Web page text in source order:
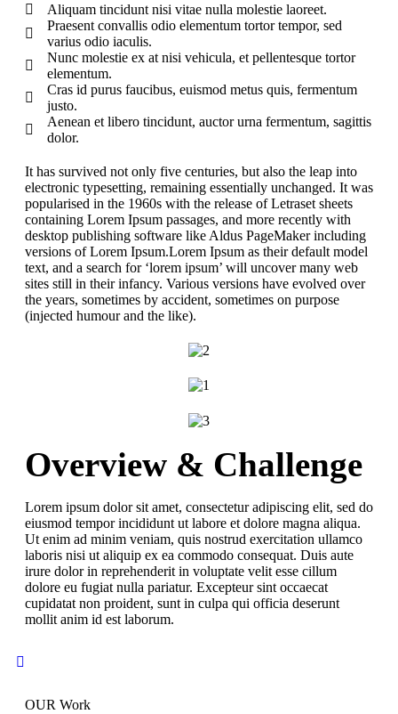
Aliquam tincidunt nisi vitae nulla molestie laoreet.
Praesent convallis odio elementum tortor tempor, sed
varius odio iaculis.
Nunc molestie ex at nisi vehicula, et pellentesque tortor
elementum.
Cras id purus faucibus, euismod metus quis, fermentum
justo.
Aenean et libero tincidunt, auctor urna fermentum, sagittis
dolor.
It has survived not only five centuries, but also the leap into
electronic typesetting, remaining essentially unchanged. It was
popularised in the 1960s with the release of Letraset sheets
containing Lorem Ipsum passages, and more recently with
desktop publishing software like Aldus PageMaker including
versions of Lorem Ipsum.Lorem Ipsum as their default model
text, and a search for ‘lorem ipsum’ will uncover many web
sites still in their infancy. Various versions have evolved over
the years, sometimes by accident, sometimes on purpose
(injected humour and the like).
Overview & Challenge
Lorem ipsum dolor sit amet, consectetur adipiscing elit, sed do
eiusmod tempor incididunt ut labore et dolore magna aliqua.
Ut enim ad minim veniam, quis nostrud exercitation ullamco
laboris nisi ut aliquip ex ea commodo consequat. Duis aute
irure dolor in reprehenderit in voluptate velit esse cillum
dolore eu fugiat nulla pariatur. Excepteur sint occaecat
cupidatat non proident, sunt in culpa qui officia deserunt
mollit anim id est laborum.
OUR Work